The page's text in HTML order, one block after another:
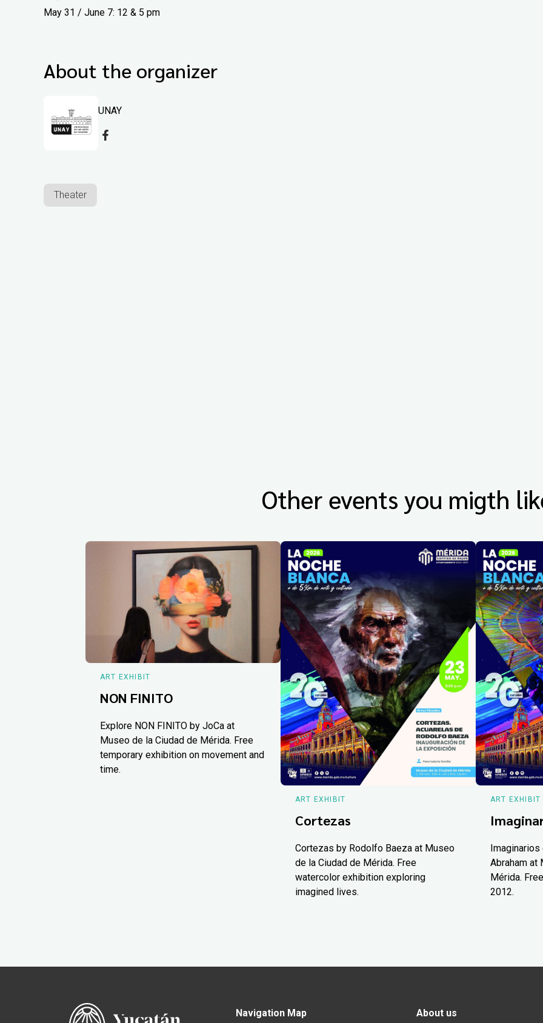
May 31 / June 7: 12 & 5 pm
About the organizer
UNAY
Theater
Other events you migth
ART EXHIBIT
NON FINITO
Explore NON FINITO by JoCa at
Museo de la Ciudad de Mérida. Free
temporary exhibition on movement and
time.
ART EXHIBIT
Cortezas
Cortezas by Rodolfo Baeza at Museo
de la Ciudad de Mérida. Free
watercolor exhibition exploring
imagined lives.
ART EXHIBIT
Abraham at
Mérida.
2012.
Navigation Map About us